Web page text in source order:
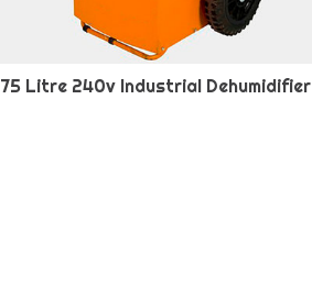
75 Litre 240v Industrial Dehumidifier